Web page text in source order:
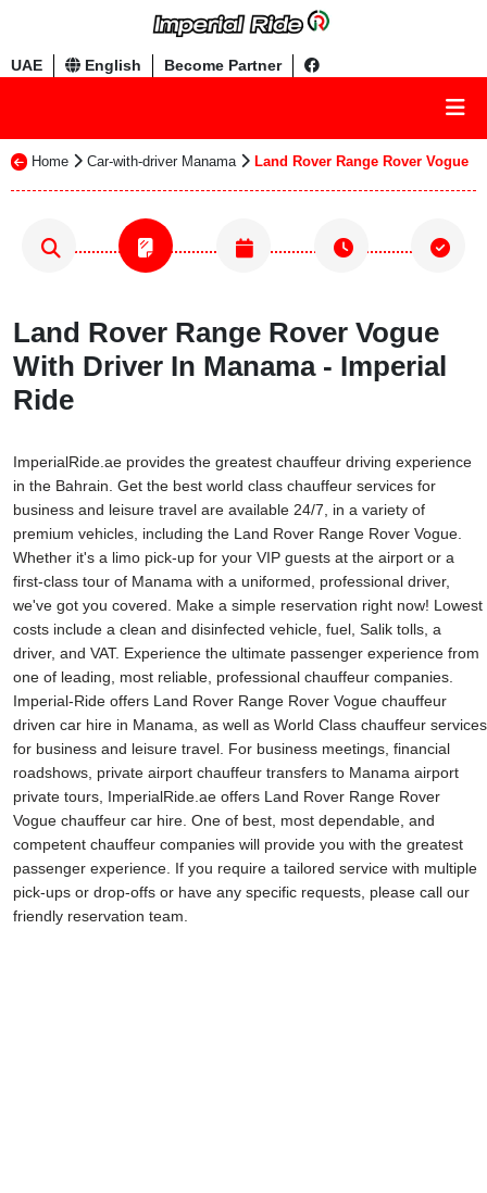
UAE English Become Partner
Home Car-with-driver Manama Land Rover Range Rover Vogue
Land Rover Range Rover Vogue
With Driver In Manama - Imperial
Ride
ImperialRide.ae provides the greatest chauffeur driving experience
in the Bahrain. Get the best world class chauffeur services for
business and leisure travel are available 24/7, in a variety of
premium vehicles, including the Land Rover Range Rover Vogue.
Whether it's a limo pick-up for your VIP guests at the airport or a
first-class tour of Manama with a uniformed, professional driver,
we've got you covered. Make a simple reservation right now! Lowest
costs include a clean and disinfected vehicle, fuel, Salik tolls, a
driver, and VAT. Experience the ultimate passenger experience from
one of leading, most reliable, professional chauffeur companies.
Imperial-Ride offers Land Rover Range Rover Vogue chauffeur
driven car hire in Manama, as well as World Class chauffeur services
for business and leisure travel. For business meetings, financial
roadshows, private airport chauffeur transfers to Manama airport
private tours, ImperialRide.ae offers Land Rover Range Rover
Vogue chauffeur car hire. One of best, most dependable, and
competent chauffeur companies will provide you with the greatest
passenger experience. If you require a tailored service with multiple
pick-ups or drop-offs or have any specific requests, please call our
friendly reservation team.